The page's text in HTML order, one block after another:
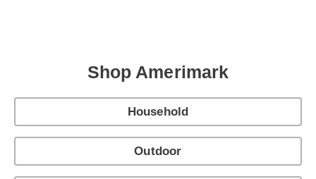
Shop Amerimark
Household
Outdoor